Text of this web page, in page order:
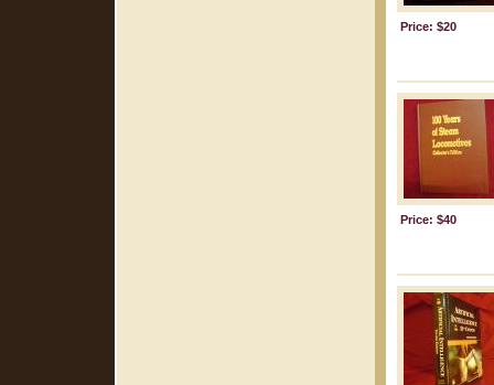
Price: $20
Price: $40